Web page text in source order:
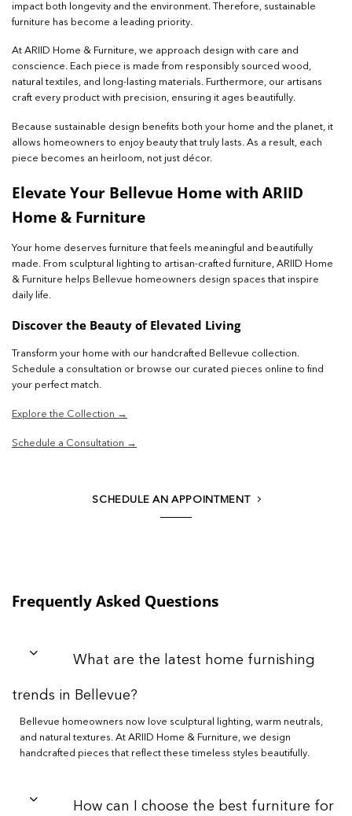
impact both longevity and the environment. Therefore, sustainable
furniture has become a leading priority.
At ARIID Home & Furniture, we approach design with care and
conscience. Each piece is made from responsibly sourced wood,
natural textiles, and long-lasting materials. Furthermore, our artisans
craft every product with precision, ensuring it ages beautifully.
Because sustainable design benefits both your home and the planet, it
allows homeowners to enjoy beauty that truly lasts. As a result, each
piece becomes an heirloom, not just décor.
Elevate Your Bellevue Home with ARIID
Home & Furniture
Your home deserves furniture that feels meaningful and beautifully
made. From sculptural lighting to artisan-crafted furniture, ARIID Home
& Furniture helps Bellevue homeowners design spaces that inspire
daily life.
Discover the Beauty of Elevated Living
Transform your home with our handcrafted Bellevue collection.
Schedule a consultation or browse our curated pieces online to find
your perfect match.
Explore the Collection →
Schedule a Consultation →
SCHEDULE AN APPOINTMENT
Frequently Asked Questions
What are the latest home furnishing
trends in Bellevue?
Bellevue homeowners now love sculptural lighting, warm neutrals,
and natural textures. At ARIID Home & Furniture, we design
handcrafted pieces that reflect these timeless styles beautifully.
How can I choose the best furniture for